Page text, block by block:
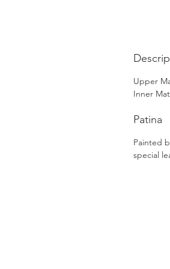
Upper
Inner
Patina
Painted
special